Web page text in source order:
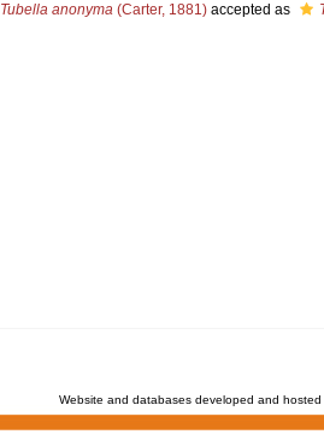
Tubella anonyma(Carter, 1881)accepted as
Website and databases developed and